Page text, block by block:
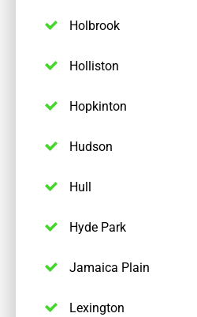
Holbrook
Holliston
Hopkinton
Hudson
Hull
Hyde Park
Jamaica Plain
Lexington